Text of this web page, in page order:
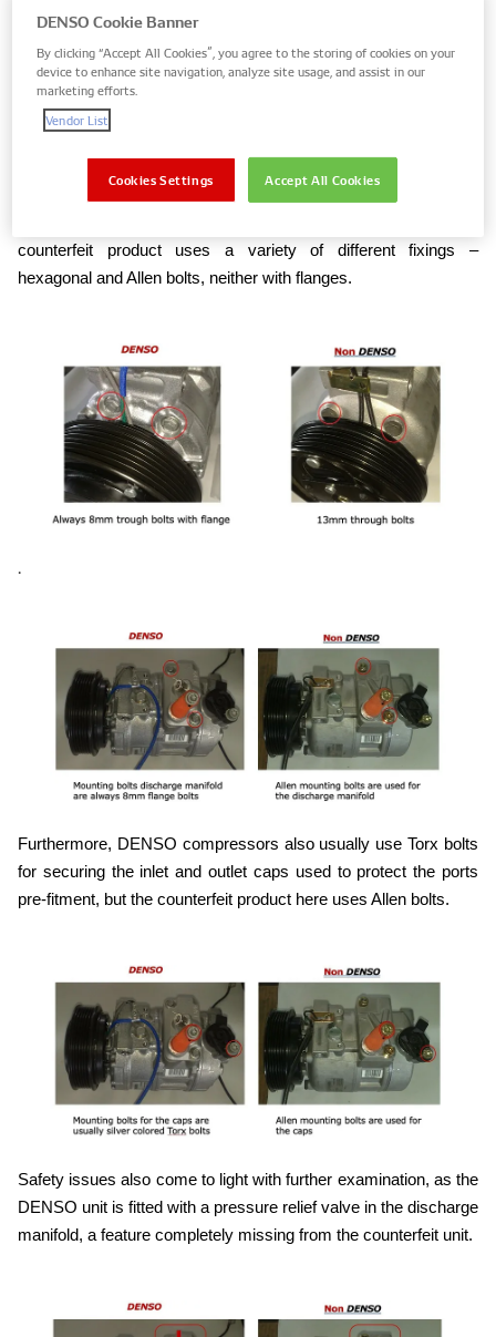
naturally well engineered, but are also uniform in their fixings, for
example. So, one of the most obvious signs that the component
could be counterfeit, is a lack of consistency when it comes to
the fixings used on the unit.
counterfeit product uses a variety of different fixings –
hexagonal and Allen bolts, neither with flanges.
.
Furthermore, DENSO compressors also usually use Torx bolts
for securing the inlet and outlet caps used to protect the ports
pre-fitment, but the counterfeit product here uses Allen bolts.
Safety issues also come to light with further examination, as the
DENSO unit is fitted with a pressure relief valve in the discharge
manifold, a feature completely missing from the counterfeit unit.
DENSO Cookie Banner
By clicking “Accept All Cookies”, you agree to the storing of cookies on your
device to enhance site navigation, analyze site usage, and assist in our
marketing efforts.
Vendor List
Accept All Cookies
Cookies Settings